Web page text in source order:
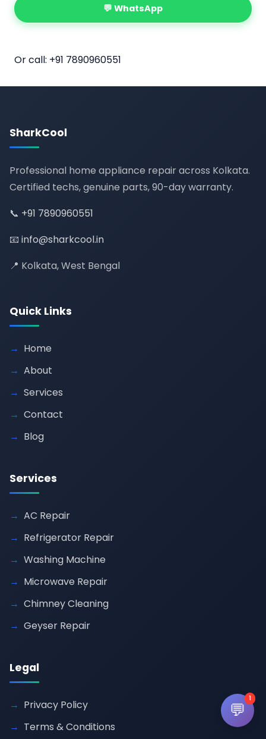
💬 WhatsApp
Or call: +91 7890960551
SharkCool
Professional home appliance repair across Kolkata.
Certified techs, genuine parts, 90-day warranty.
📞 +91 7890960551
📧 info@sharkcool.in
📍 Kolkata, West Bengal
Quick Links
Home
About
Services
Contact
Blog
Services
AC Repair
Refrigerator Repair
Washing Machine
Microwave Repair
Chimney Cleaning
Geyser Repair
Legal
Privacy Policy
Terms & Conditions
💬
1